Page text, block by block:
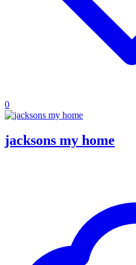
0
jacksons my home